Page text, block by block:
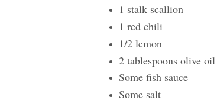
1 stalk scallion
1 red chili
1/2 lemon
2 tablespoons olive oil
Some fish sauce
Some salt